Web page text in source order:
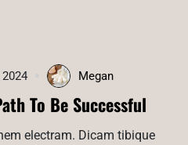
Megan
To Be Successful
electram. Dicam tibique